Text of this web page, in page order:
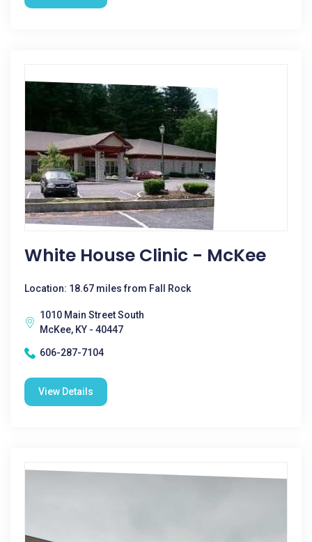
White House Clinic - McKee
Location: 18.67 miles from Fall Rock
1010 Main Street South
McKee, KY - 40447
606-287-7104
View Details